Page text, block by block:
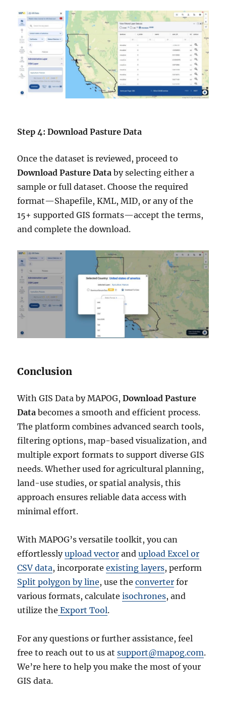
Step 4: Download Pasture Data
Once the dataset is reviewed, proceed to
Download Pasture Data by selecting either a
sample or full dataset. Choose the required
format—Shapefile, KML, MID, or any of the
15+ supported GIS formats—accept the terms,
and complete the download.
Conclusion
With GIS Data by MAPOG,Download Pasture
Data becomes a smooth and efficient process.
The platform combines advanced search tools,
filtering options, map-based visualization, and
multiple export formats to support diverse GIS
needs. Whether used for agricultural planning,
land-use studies, or spatial analysis, this
approach ensures reliable data access with
minimal effort.
With MAPOG’s versatile toolkit, you can
effortlesslyupload vector andupload Excel or
CSV data, incorporateexisting layers, perform
Split polygon by line, use theconverter for
various formats, calculateisochrones, and
utilize the Export Tool.
For any questions or further assistance, feel
free to reach out to us atsupport@mapog.com.
We’re here to help you make the most of your
GIS data.